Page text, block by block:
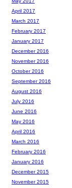
April 2017
March 2017
February 2017
January 2017
December 2016
November 2016
October 2016
September 2016
August 2016
July 2016
June 2016
May 2016
April 2016
March 2016
February 2016
January 2016
December 2015
November 2015